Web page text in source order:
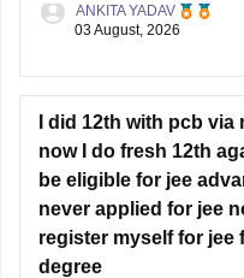
provided all the subjects'
https://
chapterwise-pyq-
ANKITA YADAV
03 August, 2026
I did 12th with pcb
now I do fresh 12th
be eligible for jee
never applied for jee
register myself for jee
degree